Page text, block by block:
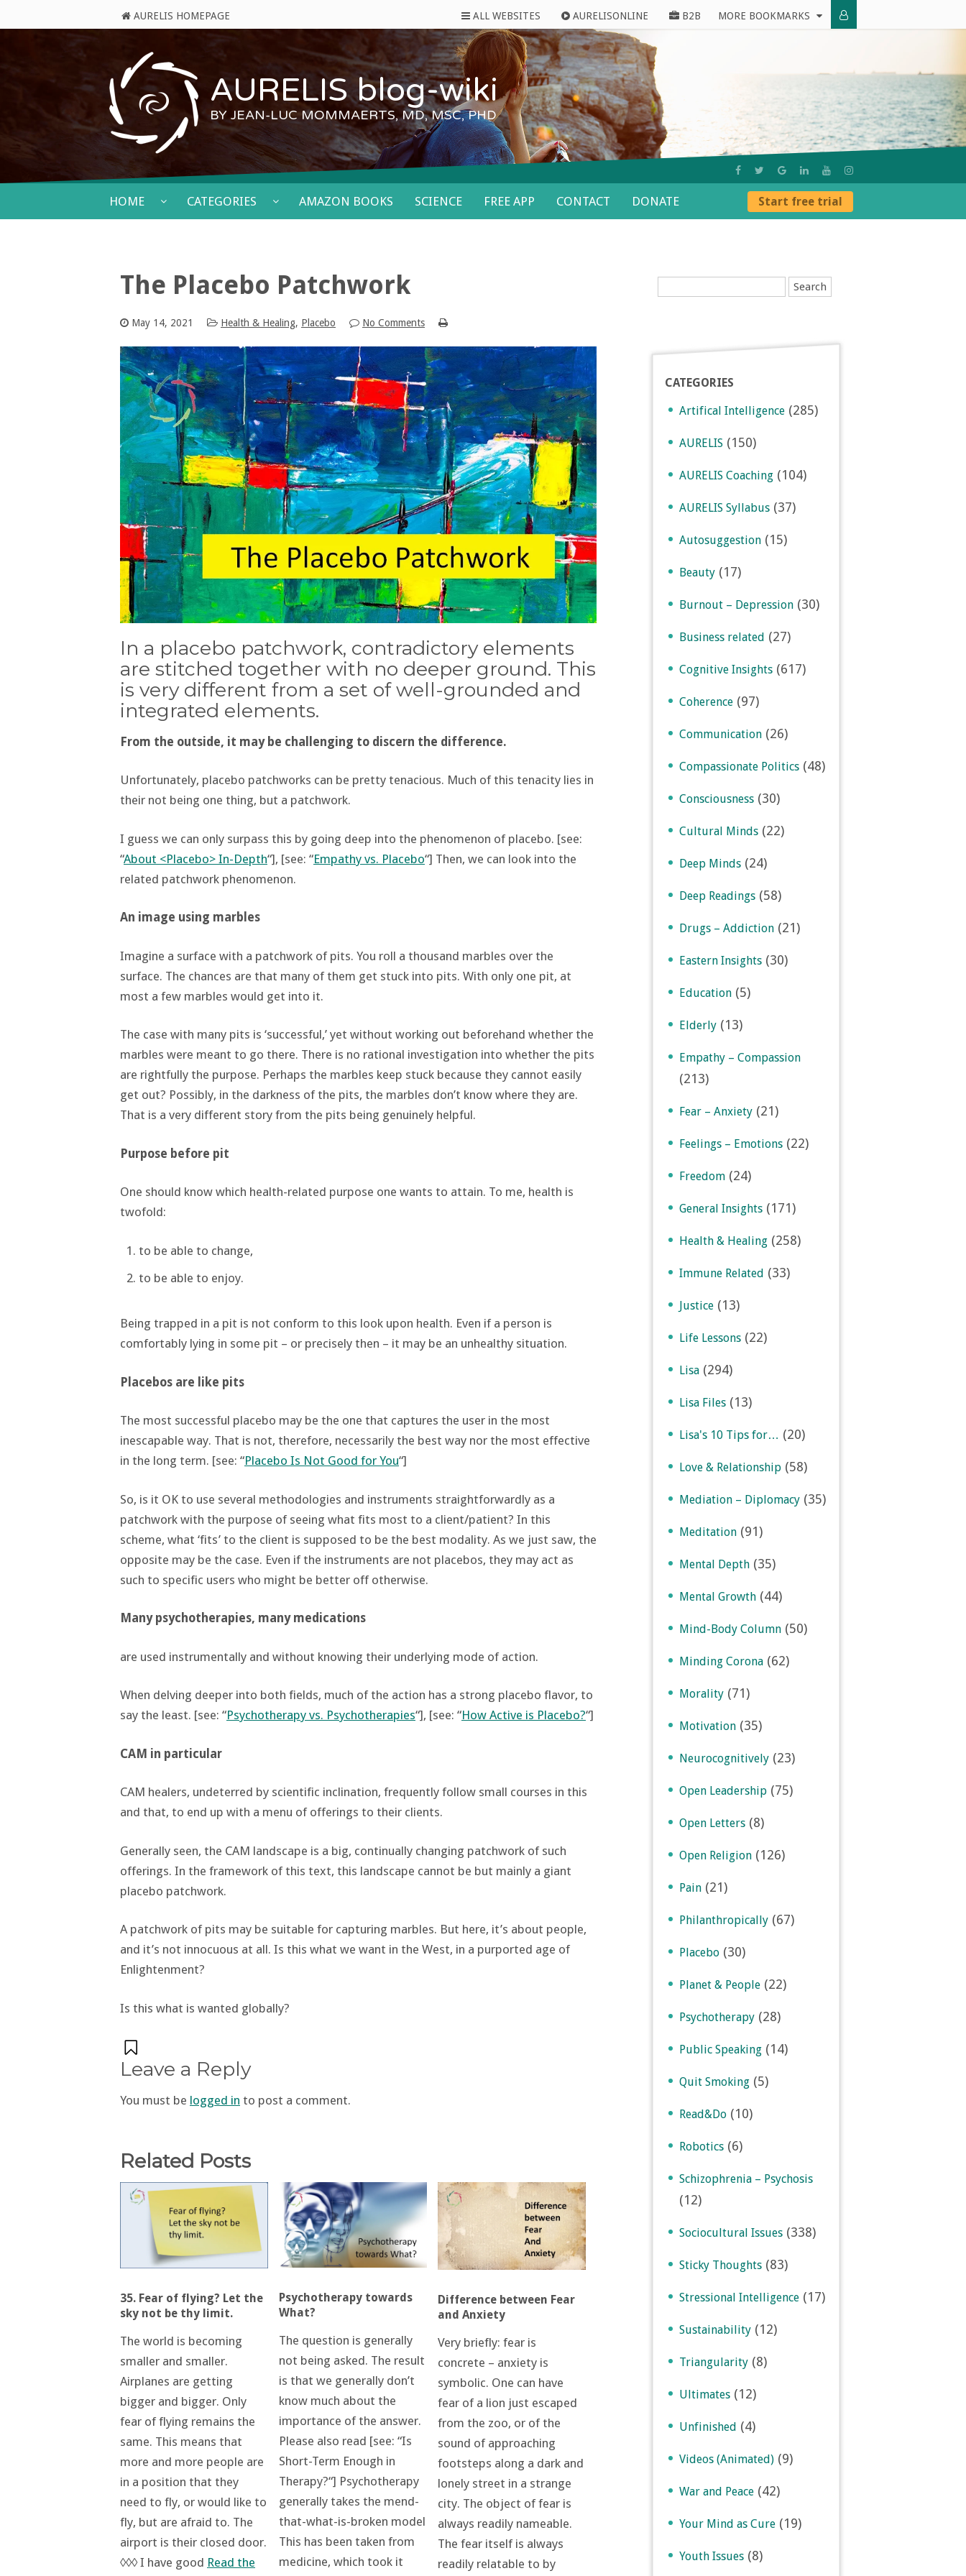
AURELIS HOMEPAGE ALL WEBSITES AURELISONLINE B2B MORE BOOKMARKS
AURELIS blog-wiki
BY JEAN-LUC MOMMAERTS, MD, MSC, PHD
HOME CATEGORIES AMAZON BOOKS SCIENCE FREE APP CONTACT DONATE Start free trial
The Placebo Patchwork
May 14, 2021 Health & Healing, Placebo No Comments
In a placebo patchwork, contradictory elements
are stitched together with no deeper ground. This
is very different from a set of well-grounded and
integrated elements.
From the outside, it may be challenging to discern the difference.
Unfortunately, placebo patchworks can be pretty tenacious. Much of this tenacity lies in
their not being one thing, but a patchwork.
I guess we can only surpass this by going deep into the phenomenon of placebo. [see:
“About <Placebo> In-Depth“], [see: “Empathy vs. Placebo“] Then, we can look into the
related patchwork phenomenon.
An image using marbles
Imagine a surface with a patchwork of pits. You roll a thousand marbles over the
surface. The chances are that many of them get stuck into pits. With only one pit, at
most a few marbles would get into it.
The case with many pits is ‘successful,’ yet without working out beforehand whether the
marbles were meant to go there. There is no rational investigation into whether the pits
are rightfully the purpose. Perhaps the marbles keep stuck because they cannot easily
get out? Possibly, in the darkness of the pits, the marbles don’t know where they are.
That is a very different story from the pits being genuinely helpful.
Purpose before pit
One should know which health-related purpose one wants to attain. To me, health is
twofold:
to be able to change,
to be able to enjoy.
Being trapped in a pit is not conform to this look upon health. Even if a person is
comfortably lying in some pit – or precisely then – it may be an unhealthy situation.
Placebos are like pits
The most successful placebo may be the one that captures the user in the most
inescapable way. That is not, therefore, necessarily the best way nor the most effective
in the long term. [see: “Placebo Is Not Good for You“]
So, is it OK to use several methodologies and instruments straightforwardly as a
patchwork with the purpose of seeing what fits most to a client/patient? In this
scheme, what ‘fits’ to the client is supposed to be the best modality. As we just saw, the
opposite may be the case. Even if the instruments are not placebos, they may act as
such to specific users who might be better off otherwise.
Many psychotherapies, many medications
are used instrumentally and without knowing their underlying mode of action.
When delving deeper into both fields, much of the action has a strong placebo flavor, to
say the least. [see: “Psychotherapy vs. Psychotherapies“], [see: “How Active is Placebo?“]
CAM in particular
CAM healers, undeterred by scientific inclination, frequently follow small courses in this
and that, to end up with a menu of offerings to their clients.
Generally seen, the CAM landscape is a big, continually changing patchwork of such
offerings. In the framework of this text, this landscape cannot be but mainly a giant
placebo patchwork.
A patchwork of pits may be suitable for capturing marbles. But here, it’s about people,
and it’s not innocuous at all. Is this what we want in the West, in a purported age of
Enlightenment?
Is this what is wanted globally?
Leave a Reply
You must be logged in to post a comment.
Related Posts
35. Fear of flying? Let the
sky not be thy limit.
The world is becoming
smaller and smaller.
Airplanes are getting
bigger and bigger. Only
fear of flying remains the
same. This means that
more and more people are
in a position that they
need to fly, or would like to
fly, but are afraid to. The
airport is their closed door.
◊◊◊ I have good Read the
Psychotherapy towards
What?
The question is generally
not being asked. The result
is that we generally don’t
know much about the
importance of the answer.
Please also read [see: “Is
Short-Term Enough in
Therapy?“] Psychotherapy
generally takes the mend-
that-what-is-broken model
This has been taken from
medicine, which took it
Difference between Fear
and Anxiety
Very briefly: fear is
concrete – anxiety is
symbolic. One can have
fear of a lion just escaped
from the zoo, or of the
sound of approaching
footsteps along a dark and
lonely street in a strange
city. The object of fear is
always readily nameable.
The fear itself is always
readily relatable to by
CATEGORIES
Artifical Intelligence (285)
AURELIS (150)
AURELIS Coaching (104)
AURELIS Syllabus (37)
Autosuggestion (15)
Beauty (17)
Burnout – Depression (30)
Business related (27)
Cognitive Insights (617)
Coherence (97)
Communication (26)
Compassionate Politics (48)
Consciousness (30)
Cultural Minds (22)
Deep Minds (24)
Deep Readings (58)
Drugs – Addiction (21)
Eastern Insights (30)
Education (5)
Elderly (13)
Empathy – Compassion
(213)
Fear – Anxiety (21)
Feelings – Emotions (22)
Freedom (24)
General Insights (171)
Health & Healing (258)
Immune Related (33)
Justice (13)
Life Lessons (22)
Lisa (294)
Lisa Files (13)
Lisa's 10 Tips for… (20)
Love & Relationship (58)
Mediation – Diplomacy (35)
Meditation (91)
Mental Depth (35)
Mental Growth (44)
Mind-Body Column (50)
Minding Corona (62)
Morality (71)
Motivation (35)
Neurocognitively (23)
Open Leadership (75)
Open Letters (8)
Open Religion (126)
Pain (21)
Philanthropically (67)
Placebo (30)
Planet & People (22)
Psychotherapy (28)
Public Speaking (14)
Quit Smoking (5)
Read&Do (10)
Robotics (6)
Schizophrenia – Psychosis
(12)
Sociocultural Issues (338)
Sticky Thoughts (83)
Stressional Intelligence (17)
Sustainability (12)
Triangularity (8)
Ultimates (12)
Unfinished (4)
Videos (Animated) (9)
War and Peace (42)
Your Mind as Cure (19)
Youth Issues (8)